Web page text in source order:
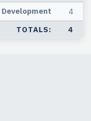
4
TOTALS: 4